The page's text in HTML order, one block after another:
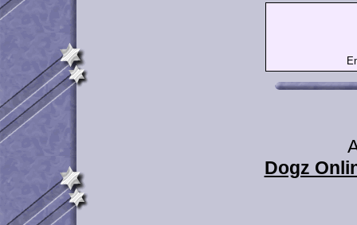
Dogz